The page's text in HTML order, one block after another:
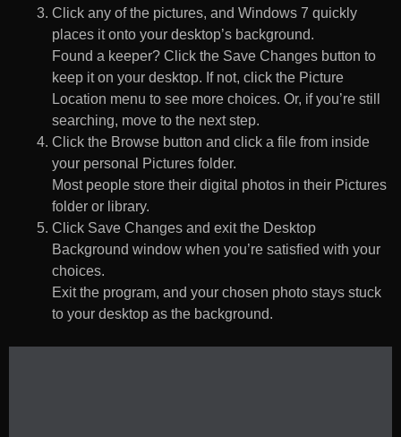
Click any of the pictures, and Windows 7 quickly
places it onto your desktop’s background.
Found a keeper? Click the Save Changes button to
keep it on your desktop. If not, click the Picture
Location menu to see more choices. Or, if you’re still
searching, move to the next step.
Click the Browse button and click a file from inside
your personal Pictures folder.
Most people store their digital photos in their Pictures
folder or library.
Click Save Changes and exit the Desktop
Background window when you’re satisfied with your
choices.
Exit the program, and your chosen photo stays stuck
to your desktop as the background.